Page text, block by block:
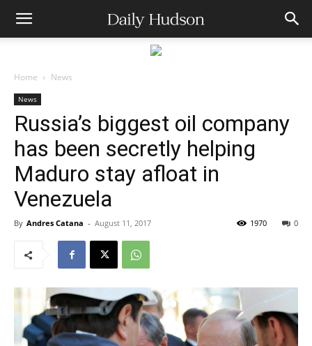
Home News
News
Russia’s biggest oil company
has been secretly helping
Maduro stay afloat in
Venezuela
By Andres Catana - August 11, 2017 0
1970